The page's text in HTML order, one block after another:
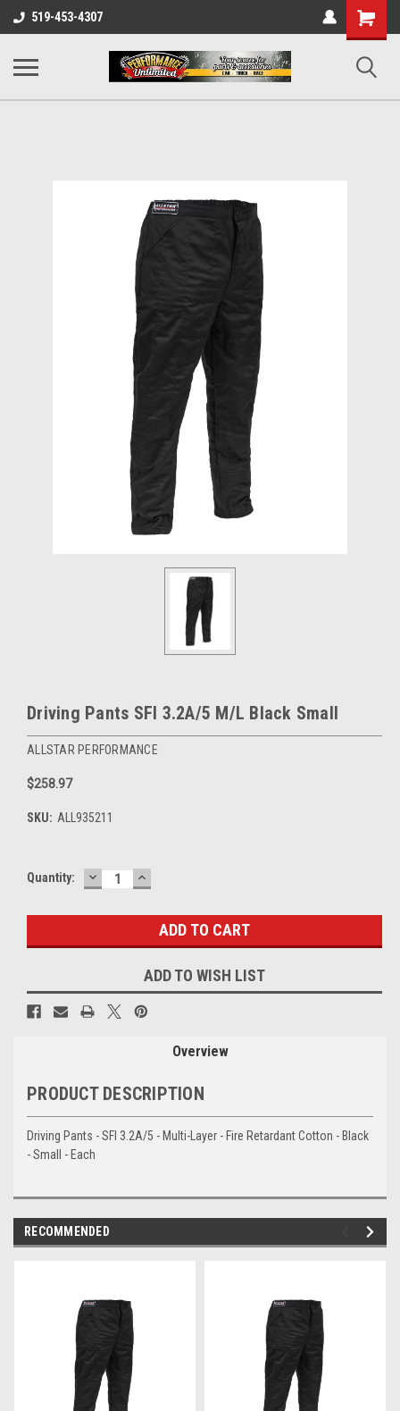
UA-137815996-1
519-453-4307
Shopping
Cart
Driving Pants SFI 3.2A/5 M/L Black Small
ALLSTAR PERFORMANCE
$258.97
SKU: ALL935211
Current
Quantity: DECREASE
QUANTITY:
INCREASE
QUANTITY:
ADD TO WISH LIST
Overview
PRODUCT DESCRIPTION
Driving Pants - SFI 3.2A/5 - Multi-Layer - Fire Retardant Cotton - Black
- Small - Each
RECOMMENDED